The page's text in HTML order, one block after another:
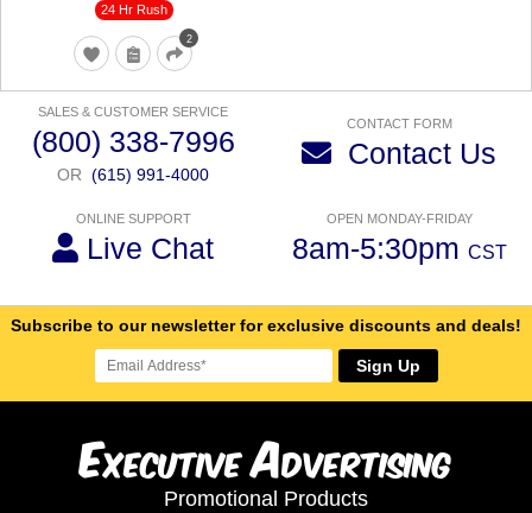
2
24 Hr Rush
SALES & CUSTOMER SERVICE
(800) 338-7996
OR (615) 991-4000
CONTACT FORM
Contact Us
ONLINE SUPPORT
Live Chat
OPEN MONDAY-FRIDAY
8am-5:30pm CST
Subscribe to our newsletter for exclusive discounts and deals!
Sign Up
ExecutiveAdvertising
Promotional Products